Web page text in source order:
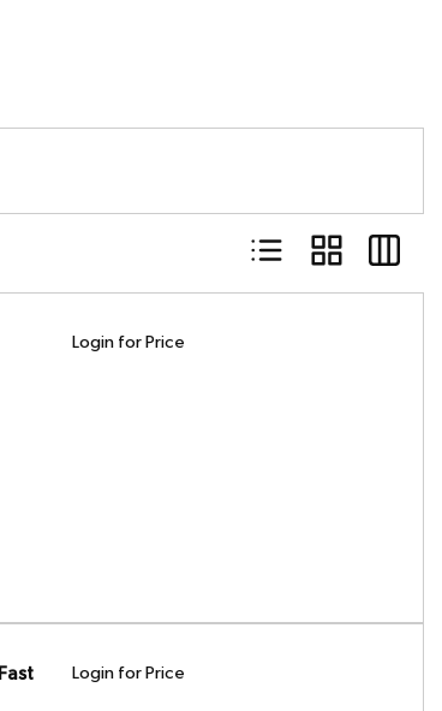
Product List View
Product Grid
Product
Login for Price
Login for Price